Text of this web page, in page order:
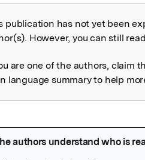
not
publication has not yet been
However, you can still
are one of the authors, claim
language summary to help